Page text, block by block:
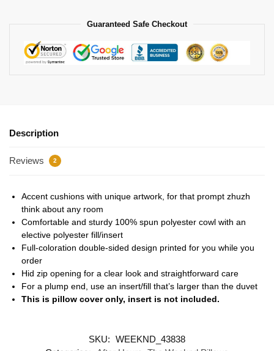
Guaranteed Safe Checkout
Description
Reviews 2
Accent cushions with unique artwork, for that prompt zhuzh
think about any room
Comfortable and sturdy 100% spun polyester cowl with an
elective polyester fill/insert
Full-coloration double-sided design printed for you while you
order
Hid zip opening for a clear look and straightforward care
For a plump end, use an insert/fill that’s larger than the duvet
This is pillow cover only, insert is not included.
SKU: WEEKND_43838